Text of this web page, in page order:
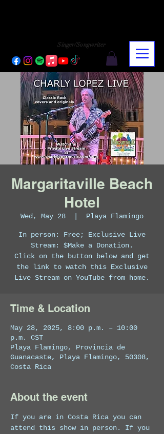
Singer/Songwriter
Margaritaville Beach
Hotel
Wed, May 28 Playa Flamingo
In person: Free; Exclusive Live
Stream: $Make a Donation.
Click on the button below and get
the link to watch this Exclusive
Live Stream on YouTube from home.
Time & Location
May 28, 2025, 8:00 p.m. – 10:00
p.m. CST
Playa Flamingo, Provincia de
Guanacaste, Playa Flamingo, 50308,
Costa Rica
About the event
If you are in Costa Rica you can
attend this show in person. If you